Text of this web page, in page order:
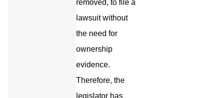
removed, to file a
lawsuit without
the need for
ownership
evidence.
Therefore, the
legislator has